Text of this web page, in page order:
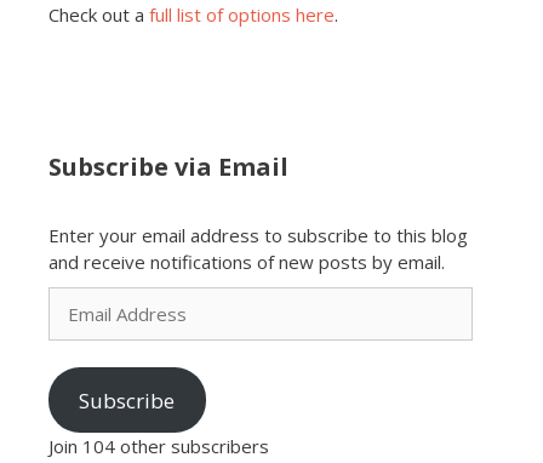
Check out a full list of options here.
Subscribe via Email
Enter your email address to subscribe to this blog
and receive notifications of new posts by email.
Email
Address
Subscribe
Join 104 other subscribers